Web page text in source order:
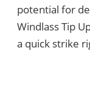
potential for
Windlass Tip
a quick strike